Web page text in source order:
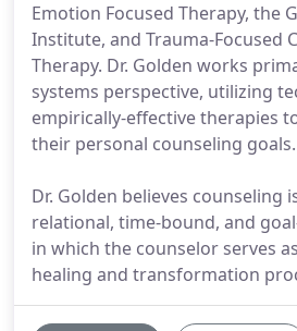
Emotion Focused Therapy, the
Institute, and Trauma-Focused
Therapy. Dr. Golden works
systems perspective, utilizing
empirically-effective therapies
their personal counseling goals.
Dr. Golden believes counseling
relational, time-bound, and
in which the counselor serves
healing and transformation